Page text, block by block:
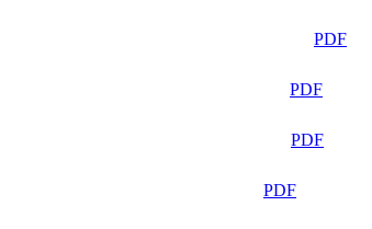
PDF
PDF
PDF
PDF